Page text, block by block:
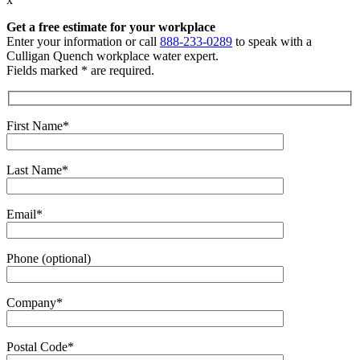
Get a free estimate for your workplace
Enter your information or call 888-233-0289 to speak with a
Culligan Quench workplace water expert.
Fields marked * are required.
First Name*
Last Name*
Email*
Phone (optional)
Company*
Postal Code*